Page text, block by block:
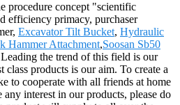
procedure concept "scientific
efficiency primacy, purchaser
Excavator Tilt Bucket, Hydraulic
Hammer Attachment,Soosan Sb50
the trend of this field is our
products is our aim. To create a
to cooperate with all friends at home
interest in our products, please do